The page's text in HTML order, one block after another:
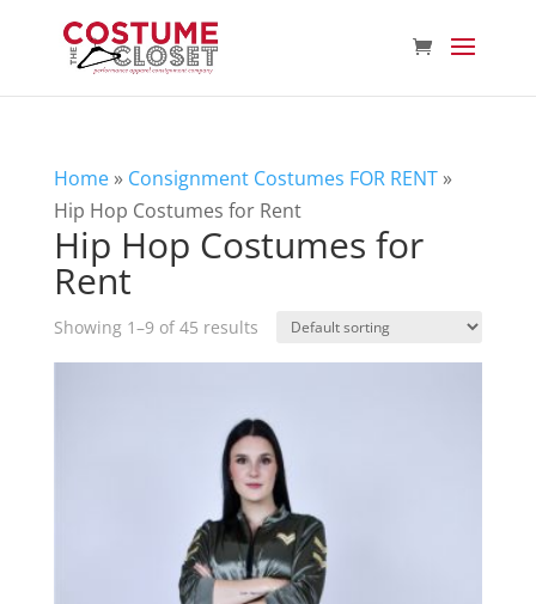
Home» Consignment Costumes FOR RENT»
Hip Hop Costumes for Rent
Hip Hop Costumes for
Rent
Showing 1–9 of 45 results